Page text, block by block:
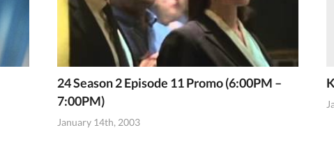
24 Season 2 Episode 11 Promo (6:00PM –
7:00PM)
January 14th, 2003